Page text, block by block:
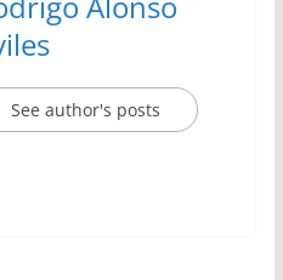
See author's posts